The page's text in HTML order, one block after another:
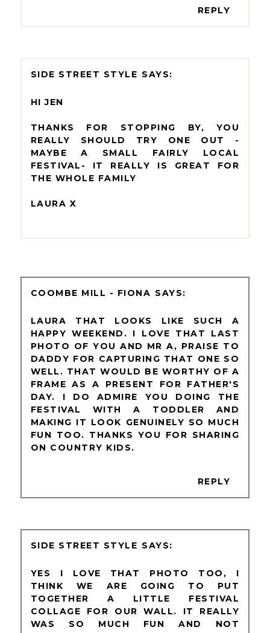
REPLY
SIDE STREET STYLE
HI JEN
THANKS FOR STOPPING BY, YOU
REALLY SHOULD TRY ONE OUT -
MAYBE A SMALL FAIRLY LOCAL
FESTIVAL- IT REALLY IS GREAT FOR
THE WHOLE FAMILY
LAURA X
COOMBE MILL - FIONA
LAURA THAT LOOKS LIKE SUCH A
HAPPY WEEKEND. I LOVE THAT LAST
PHOTO OF YOU AND MR A, PRAISE TO
DADDY FOR CAPTURING THAT ONE SO
WELL. THAT WOULD BE WORTHY OF A
FRAME AS A PRESENT FOR FATHER'S
DAY. I DO ADMIRE YOU DOING THE
FESTIVAL WITH A TODDLER AND
MAKING IT LOOK GENUINELY SO MUCH
FUN TOO. THANKS YOU FOR SHARING
ON COUNTRY KIDS.
REPLY
SIDE STREET STYLE
YES I LOVE THAT PHOTO TOO, I
THINK WE ARE GOING TO PUT
TOGETHER A LITTLE FESTIVAL
COLLAGE FOR OUR WALL. IT REALLY
WAS SO MUCH FUN AND NOT